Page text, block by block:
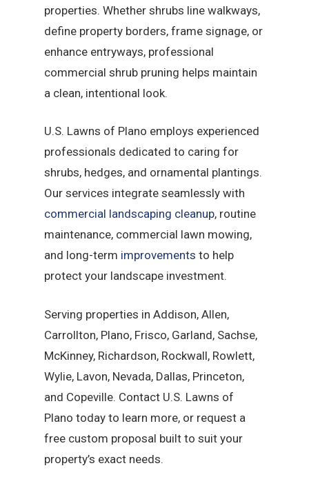
properties. Whether shrubs line walkways,
define property borders, frame signage, or
enhance entryways, professional
commercial shrub pruning helps maintain
a clean, intentional look.
U.S. Lawns of Plano employs experienced
professionals dedicated to caring for
shrubs, hedges, and ornamental plantings.
Our services integrate seamlessly with
commercial landscaping cleanup, routine
maintenance, commercial lawn mowing,
and long-term improvements to help
protect your landscape investment.
Serving properties in Addison, Allen,
Carrollton, Plano, Frisco, Garland, Sachse,
McKinney, Richardson, Rockwall, Rowlett,
Wylie, Lavon, Nevada, Dallas, Princeton,
and Copeville. Contact U.S. Lawns of
Plano today to learn more, or request a
free custom proposal built to suit your
property’s exact needs.